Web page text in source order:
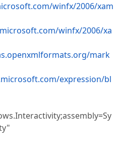
winfx/2006/xam
winfx/2006/xa
mark
expression/bl